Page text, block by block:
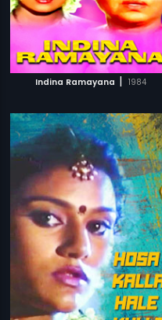
Indina Ramayana | 1984